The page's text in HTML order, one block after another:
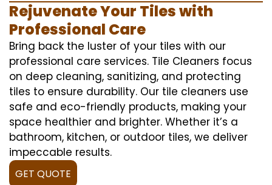
Rejuvenate Your Tiles with
Professional Care
Bring back the luster of your tiles with our
professional care services. Tile Cleaners focus
on deep cleaning, sanitizing, and protecting
tiles to ensure durability. Our tile cleaners use
safe and eco-friendly products, making your
space healthier and brighter. Whether it’s a
bathroom, kitchen, or outdoor tiles, we deliver
impeccable results.
GET QUOTE